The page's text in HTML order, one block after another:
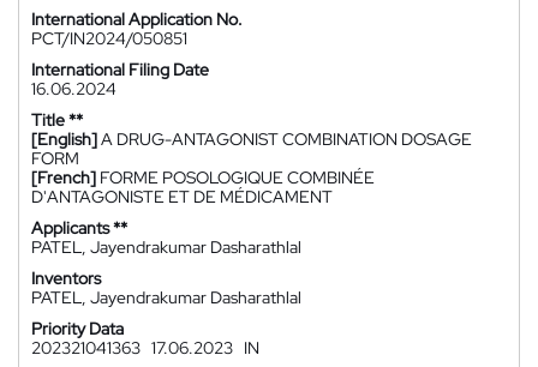
International Application No.
PCT/IN2024/050851
International Filing Date
16.06.2024
Title **
[English]A DRUG-ANTAGONIST COMBINATION DOSAGE
FORM
[French] FORME POSOLOGIQUE COMBINÉE
D'ANTAGONISTE ET DE MÉDICAMENT
Applicants **
PATEL, Jayendrakumar Dasharathlal
Inventors
PATEL, Jayendrakumar Dasharathlal
Priority Data
202321041363 17.06.2023 IN